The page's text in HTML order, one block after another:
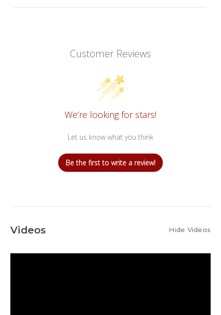
Customer Reviews
We’re looking for stars!
Let us know what you think
Be the first to write a review!
Videos Hide Videos